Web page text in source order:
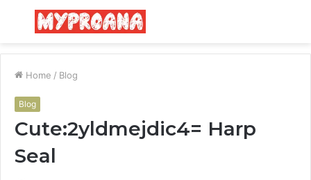
Menu
Home / Blog
Blog
Cute:2yldmejdic4= Harp
Seal